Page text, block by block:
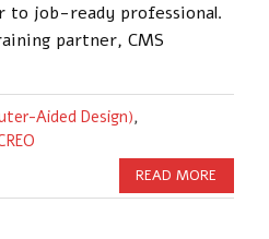
to job-ready professional.
partner, CMS
Aided Design),
READ MORE